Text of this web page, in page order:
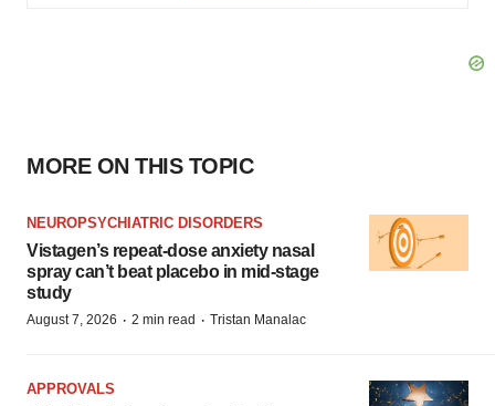
MORE ON THIS TOPIC
NEUROPSYCHIATRIC DISORDERS
Vistagen’s repeat-dose anxiety nasal
spray can’t beat placebo in mid-stage
study
August 7, 2026 · 2 min read · Tristan Manalac
APPROVALS